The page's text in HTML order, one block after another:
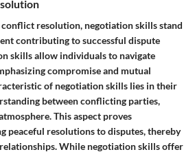
resolution, negotiation skills stand
contributing to successful dispute
skills allow individuals to navigate
compromise and mutual
of negotiation skills lies in their
between conflicting parties,
This aspect proves
peaceful resolutions to disputes, thereby
While negotiation skills offer